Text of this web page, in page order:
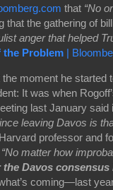
that “No
that the gathering of
anger that helped
the Problem |
moment he started
It was when
last January said
leaving Davos is
professor and
“No matter how
Davos consensus
coming—last